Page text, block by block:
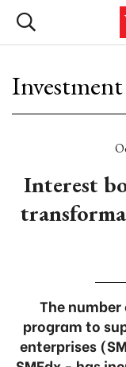
Investment
Interest
The
program to
enterprises